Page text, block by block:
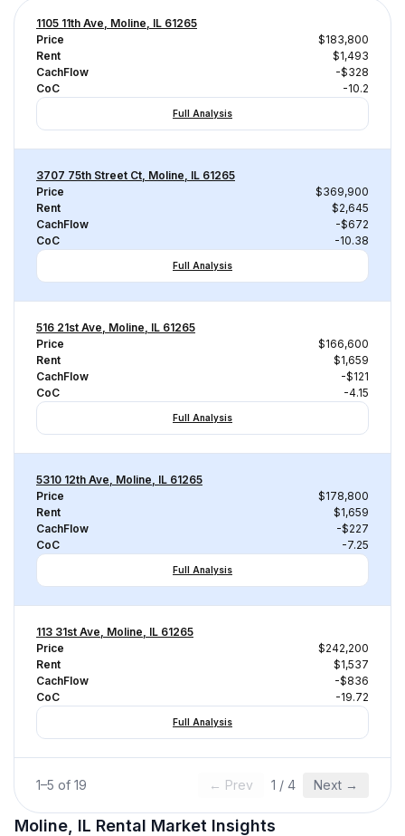
1105 11th Ave, Moline, IL 61265
Price
$183,800
Rent
$1,493
CachFlow
-$328
CoC
-10.2
Full Analysis
3707 75th Street Ct, Moline, IL 61265
Price
$369,900
Rent
$2,645
CachFlow
-$672
CoC
-10.38
Full Analysis
516 21st Ave, Moline, IL 61265
Price
$166,600
Rent
$1,659
CachFlow
-$121
CoC
-4.15
Full Analysis
5310 12th Ave, Moline, IL 61265
Price
$178,800
Rent
$1,659
CachFlow
-$227
CoC
-7.25
Full Analysis
113 31st Ave, Moline, IL 61265
Price
$242,200
Rent
$1,537
CachFlow
-$836
CoC
-19.72
Full Analysis
1–5 of 19 ← Prev 1 / 4 Next →
Moline, IL Rental Market Insights